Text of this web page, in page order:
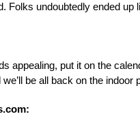
Folks undoubtedly ended
appealing, put it on the
be all back on the indoor